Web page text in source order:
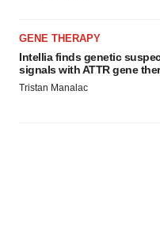
GENE THERAPY
Intellia finds genetic
signals with ATTR gene
Tristan Manalac